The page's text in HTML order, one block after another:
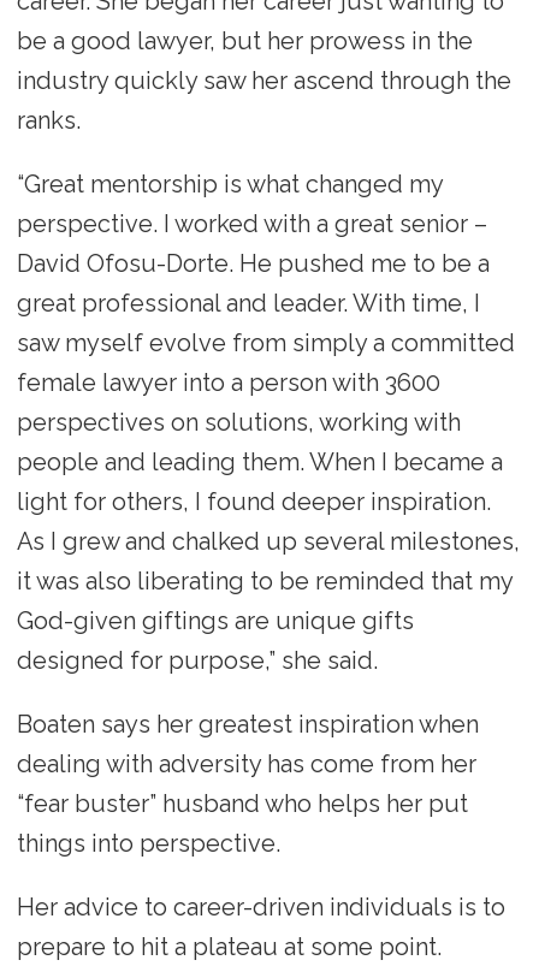
be a good lawyer, but her prowess in the
industry quickly saw her ascend through the
ranks.
“Great mentorship is what changed my
perspective. I worked with a great senior –
David Ofosu-Dorte. He pushed me to be a
great professional and leader. With time, I
saw myself evolve from simply a committed
female lawyer into a person with 3600
perspectives on solutions, working with
people and leading them. When I became a
light for others, I found deeper inspiration.
As I grew and chalked up several milestones,
it was also liberating to be reminded that my
God-given giftings are unique gifts
designed for purpose,” she said.
Boaten says her greatest inspiration when
dealing with adversity has come from her
“fear buster” husband who helps her put
things into perspective.
Her advice to career-driven individuals is to
prepare to hit a plateau at some point.